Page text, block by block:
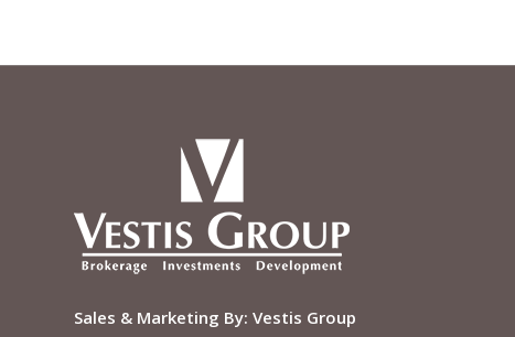
Sales & Marketing By: Vestis Group